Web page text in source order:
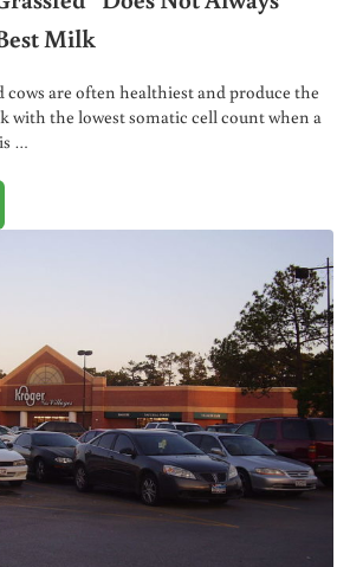
Milk
are often healthiest and produce the
with the lowest somatic cell count when a
…
GRASSFED” DOES NOT ALWAYS PRODUCE